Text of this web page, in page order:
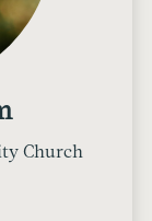
Church